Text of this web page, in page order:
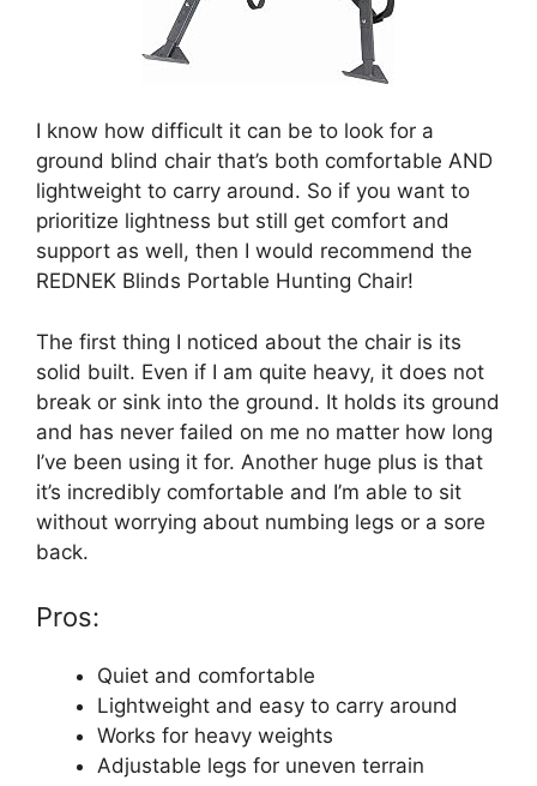
I know how difficult it can be to look for a
ground blind chair that’s both comfortable AND
lightweight to carry around. So if you want to
prioritize lightness but still get comfort and
support as well, then I would recommend the
REDNEK Blinds Portable Hunting Chair!
The first thing I noticed about the chair is its
solid built. Even if I am quite heavy, it does not
break or sink into the ground. It holds its ground
and has never failed on me no matter how long
I’ve been using it for. Another huge plus is that
it’s incredibly comfortable and I’m able to sit
without worrying about numbing legs or a sore
back.
Pros:
Quiet and comfortable
Lightweight and easy to carry around
Works for heavy weights
Adjustable legs for uneven terrain